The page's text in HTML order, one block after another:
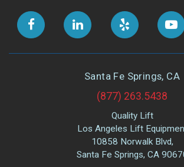
Santa Fe Springs, CA
(877) 263.5438
Quality Lift
Los Angeles Lift
10858 Norwalk Blvd,
Santa Fe Springs, CA